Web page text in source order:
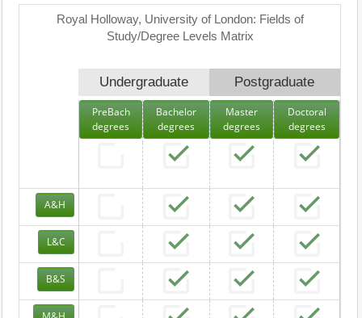
Royal Holloway, University of London: Fields of
Study/Degree Levels Matrix
Undergraduate Postgraduate
PreBach
degrees
Bachelor
degrees
Master
degrees
Doctoral
degrees
A&H
L&C
B&S